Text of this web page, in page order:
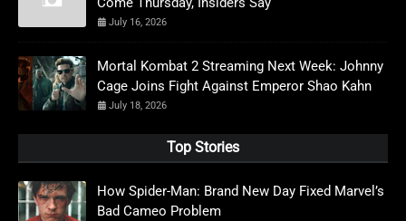
July 16, 2026
Mortal Kombat 2 Streaming Next Week: Johnny
Cage Joins Fight Against Emperor Shao Kahn
July 18, 2026
Top Stories
How Spider-Man: Brand New Day Fixed Marvel’s
Bad Cameo Problem